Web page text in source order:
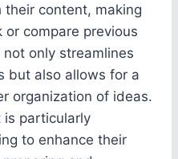
content, making
compare previous
only streamlines
but also allows for a
organization of ideas.
particularly
to enhance their